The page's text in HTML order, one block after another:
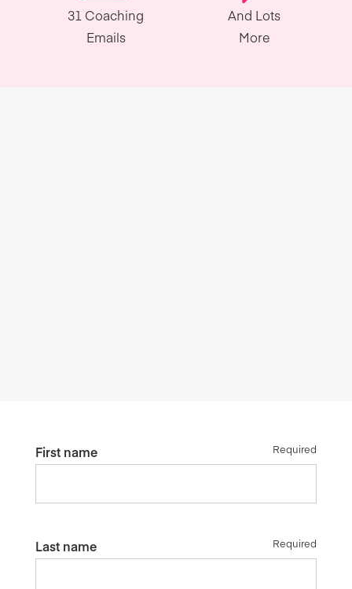
31 Coaching
Emails
And Lots
More
First name Required
Last name Required